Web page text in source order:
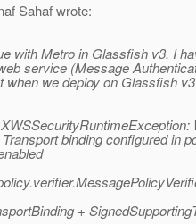
Sahaf wrote:
with Metro in Glassfish v3. I
service (Message
when we deploy on Glassfish
binding configured in
+